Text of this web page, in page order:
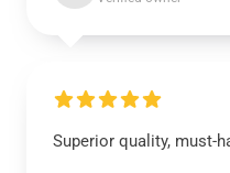
Superior quality, must-